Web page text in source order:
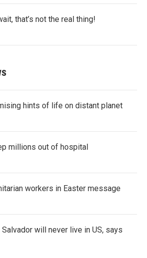
that’s not the real thing!
hints of life on distant planet
millions out of hospital
workers in Easter message
will never live in US, says